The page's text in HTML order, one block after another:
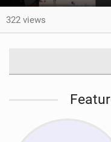
322 views